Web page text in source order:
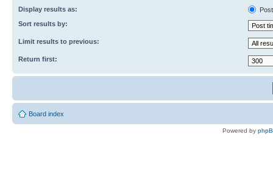
Display results as:
Sort results by:
Limit results to previous:
Return first:
Board index
Powered by